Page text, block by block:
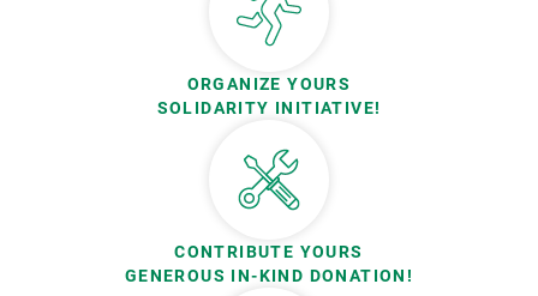
ORGANIZE YOURS
SOLIDARITY INITIATIVE!
CONTRIBUTE YOURS
GENEROUS IN-KIND DONATION!